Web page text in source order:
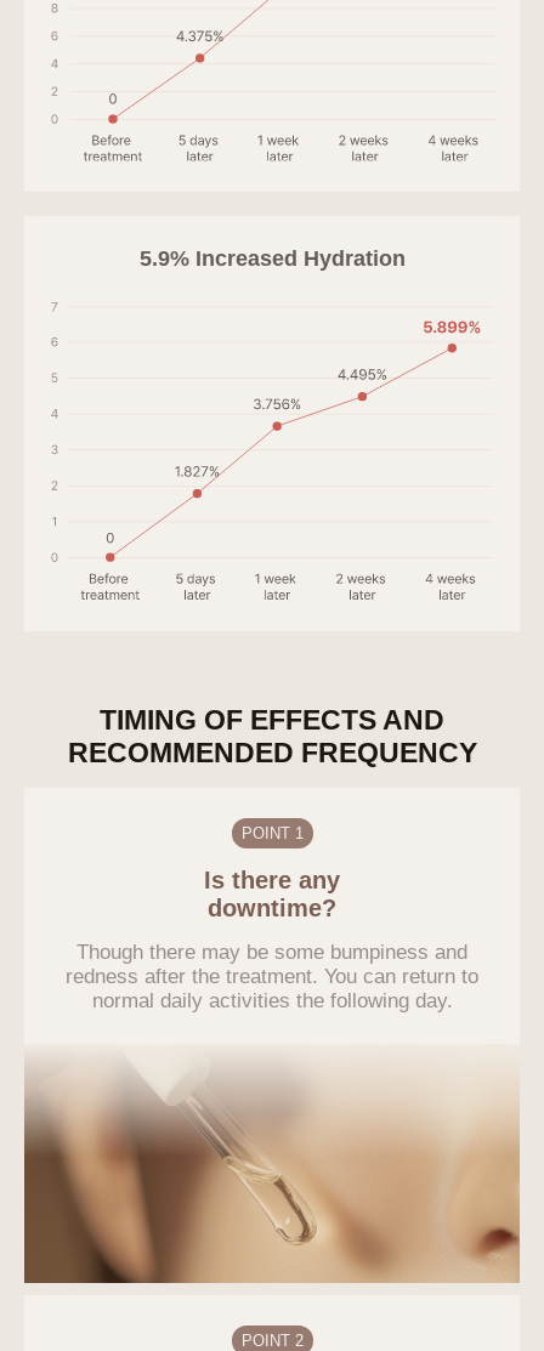
5.9% Increased Hydration
TIMING OF EFFECTS AND
RECOMMENDED FREQUENCY
POINT 1
Is there any
downtime?
Though there may be some bumpiness and
redness after the treatment. You can return to
normal daily activities the following day.
POINT 2